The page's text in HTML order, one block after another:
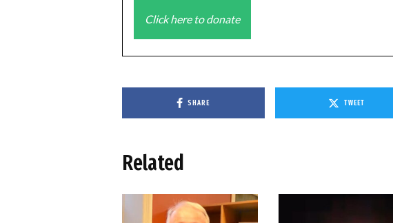
Click here to donate
SHARE TWEET
Related